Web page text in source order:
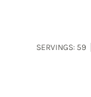
SERVINGS: 59